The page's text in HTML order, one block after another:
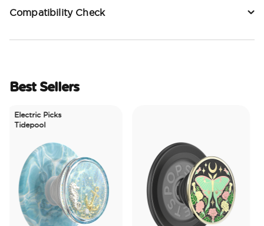
Compatibility Check
Best Sellers
Electric Picks
Tidepool